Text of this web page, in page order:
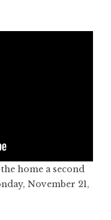
home a second
November 21,